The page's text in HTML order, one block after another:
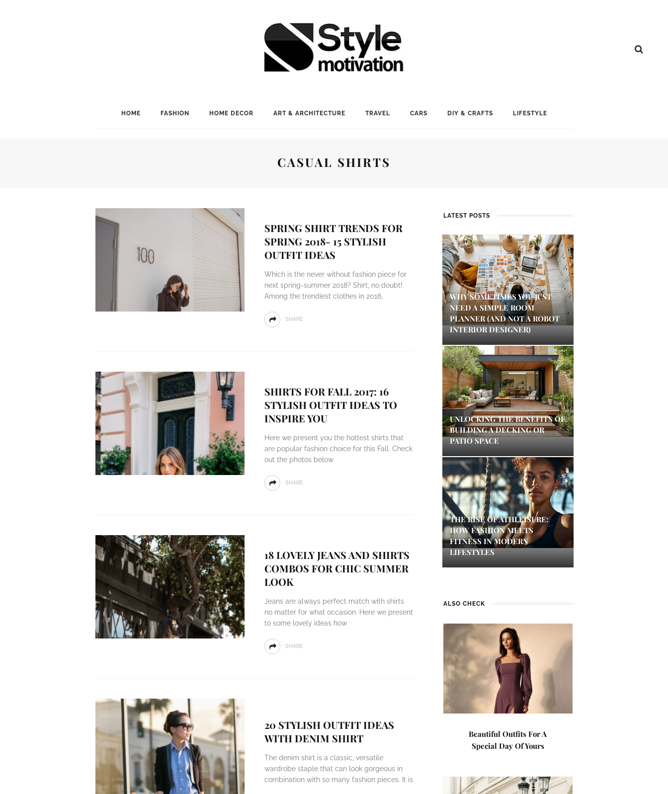
HOME FASHION HOME DECOR ART & ARCHITECTURE TRAVEL CARS DIY & CRAFTS LIFESTYLE
CASUAL SHIRTS
SPRING SHIRT TRENDS FOR
SPRING 2018- 15 STYLISH
OUTFIT IDEAS
Which is the never without fashion piece for
next spring-summer 2018? Shirt, no doubt!
Among the trendiest clothes in 2018,
SHARE
SHIRTS FOR FALL 2017: 16
STYLISH OUTFIT IDEAS TO
INSPIRE YOU
Here we present you the hottest shirts that
are popular fashion choice for this Fall. Check
out the photos below
SHARE
18 LOVELY JEANS AND SHIRTS
COMBOS FOR CHIC SUMMER
LOOK
Jeans are always perfect match with shirts
no matter for what occasion. Here we present
to some lovely ideas how
SHARE
20 STYLISH OUTFIT IDEAS
WITH DENIM SHIRT
The denim shirt is a classic, versatile
wardrobe staple that can look gorgeous in
combination with so many fashion pieces. It is
LATEST POSTS
WHY SOMETIMES YOU JUST
NEED A SIMPLE ROOM
PLANNER (AND NOT A ROBOT
INTERIOR DESIGNER)
UNLOCKING THE BENEFITS OF
BUILDING A DECKING OR
PATIO SPACE
THE RISE OF ATHLEISURE:
HOW FASHION MEETS
FITNESS IN MODERN
LIFESTYLES
ALSO CHECK
Beautiful Outfits For A
Special Day Of Yours